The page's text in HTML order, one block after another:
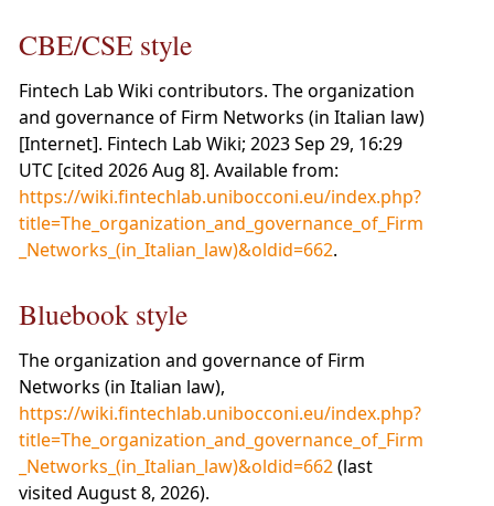
CBE/CSE style
Fintech Lab Wiki contributors. The organization
and governance of Firm Networks (in Italian law)
[Internet]. Fintech Lab Wiki; 2023 Sep 29, 16:29
UTC [cited 2026 Aug 8]. Available from:
https://wiki.fintechlab.unibocconi.eu/index.php?
title=The_organization_and_governance_of_Firm
_Networks_(in_Italian_law)&oldid=662.
Bluebook style
The organization and governance of Firm
Networks (in Italian law),
https://wiki.fintechlab.unibocconi.eu/index.php?
title=The_organization_and_governance_of_Firm
_Networks_(in_Italian_law)&oldid=662(last
visited August 8, 2026).